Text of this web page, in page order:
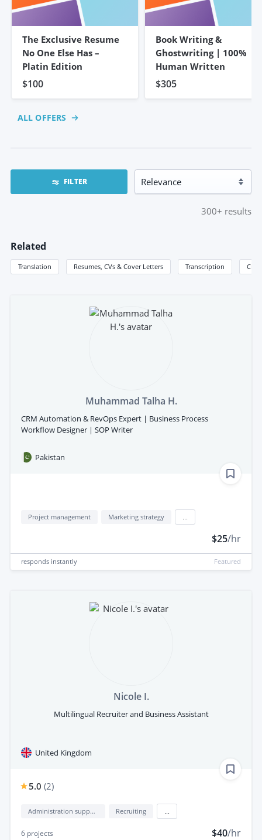
The Exclusive Resume
No One Else Has –
Platin Edition
$100
Book Writing &
Ghostwriting | 100%
Human Written
$305
ALL OFFERS
FILTER
300+ results
Related
Translation Resumes, CVs & Cover Letters Transcription
Muhammad Talha H.
CRM Automation & RevOps Expert | Business Process
Workflow Designer | SOP Writer
Pakistan
Project management Marketing strategy
$25/hr
responds instantly Featured
Nicole I.
Multilingual Recruiter and Business Assistant
United Kingdom
5.0 (2)
Administration support Recruiting
6 projects $40/hr